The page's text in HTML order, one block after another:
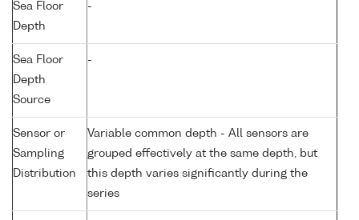
Sea Floor
Depth
-
Sea Floor
Depth
Source
-
Sensor or
Sampling
Distribution
Variable common depth - All sensors are
grouped effectively at the same depth, but
this depth varies significantly during the
series